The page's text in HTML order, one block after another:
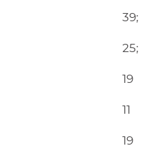
39;
25;
19
11
19